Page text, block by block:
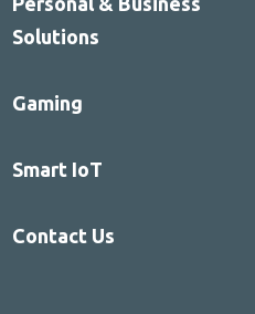
Solutions
Gaming
Smart IoT
Contact Us